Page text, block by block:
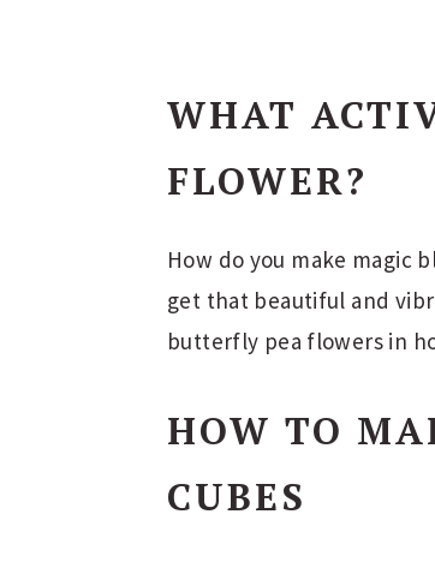
WHAT
FLOWER?
How do you make magic
get that beautiful and
butterfly pea flowers in
HOW TO
CUBES